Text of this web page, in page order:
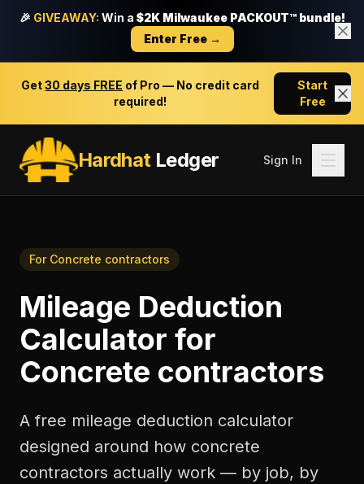
🎉 GIVEAWAY: Win a $2K Milwaukee PACKOUT™ bundle!
Enter Free →
Get30 days FREE of Pro — No credit card
required!
Start
Free
HardhatLedger Sign In
For Concrete contractors
Mileage Deduction
Calculator for
Concrete contractors
A free mileage deduction calculator
designed around how concrete
contractors actually work — by job, by